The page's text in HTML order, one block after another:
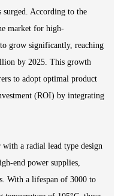
surged. According to the
market for high-
grow significantly, reaching
by 2025. This growth
to adopt optimal product
(ROI) by integrating
a radial lead type design
end power supplies,
With a lifespan of 3000 to